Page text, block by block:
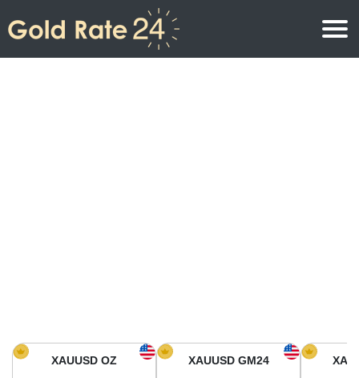
Gold Price in South America
XAUUSD OZ XAUUSD GM24